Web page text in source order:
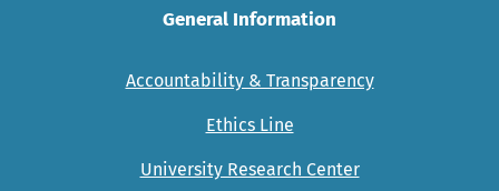
General Information
Accountability & Transparency
Ethics Line
University Research Center